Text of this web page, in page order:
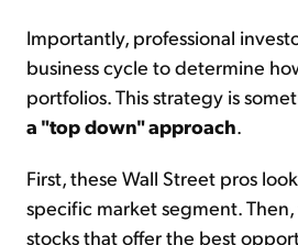
Importantly, professional
business cycle to determine
portfolios. This strategy is
a "top down" approach.
First, these Wall Street pros
specific market segment.
stocks that offer the best